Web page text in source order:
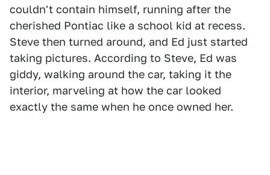
couldn't contain himself, running after the
cherished Pontiac like a school kid at recess.
Steve then turned around, and Ed just started
taking pictures. According to Steve, Ed was
giddy, walking around the car, taking it the
interior, marveling at how the car looked
exactly the same when he once owned her.